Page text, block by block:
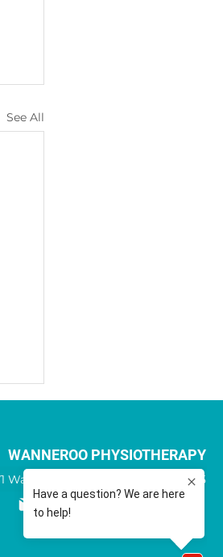
See All
WANNEROO PHYSIOTHERAPY
Wanneroo Road WANNEROO 6065
08 9405 1566